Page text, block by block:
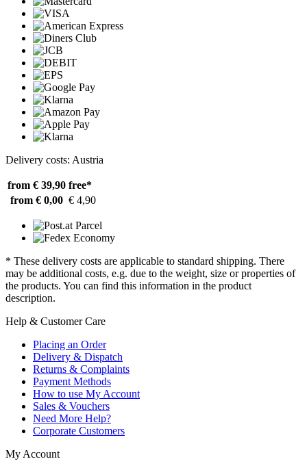
Delivery costs: Austria
from € 39,90 free*
from € 0,00 € 4,90
* These delivery costs are applicable to standard shipping. There
may be additional costs, e.g. due to the weight, size or properties of
the products. You can find this information in the product
description.
Help & Customer Care
Placing an Order
Delivery & Dispatch
Returns & Complaints
Payment Methods
How to use My Account
Sales & Vouchers
Need More Help?
Corporate Customers
My Account